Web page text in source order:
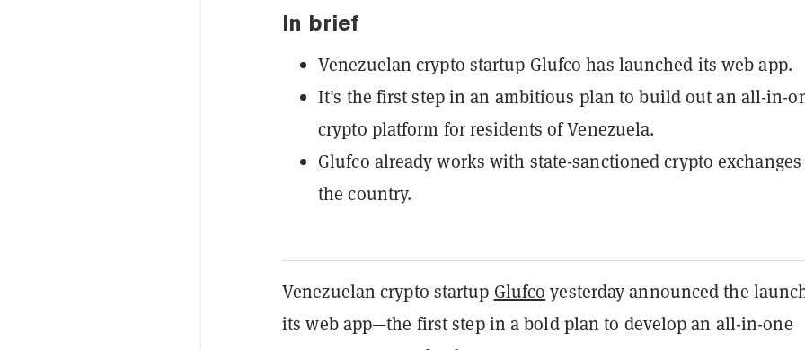
In brief
Venezuelan crypto startup Glufco has launched its web app.
It's the first step in an ambitious plan to build out an all-in-
crypto platform for residents of Venezuela.
Glufco already works with state-sanctioned crypto
the country.
Venezuelan crypto startup Glufco yesterday announced the
its web app—the first step in a bold plan to develop an all-in-one